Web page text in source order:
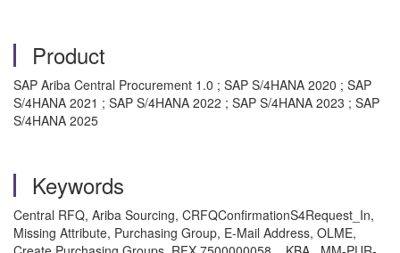
Product
SAP Ariba Central Procurement 1.0 ; SAP S/4HANA 2020 ; SAP
S/4HANA 2021 ; SAP S/4HANA 2022 ; SAP S/4HANA 2023 ; SAP
S/4HANA 2025
Keywords
Central RFQ, Ariba Sourcing, CRFQConfirmationS4Request_In,
Missing Attribute, Purchasing Group, E-Mail Address, OLME,